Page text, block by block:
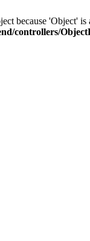
because 'Object' is
controllers/